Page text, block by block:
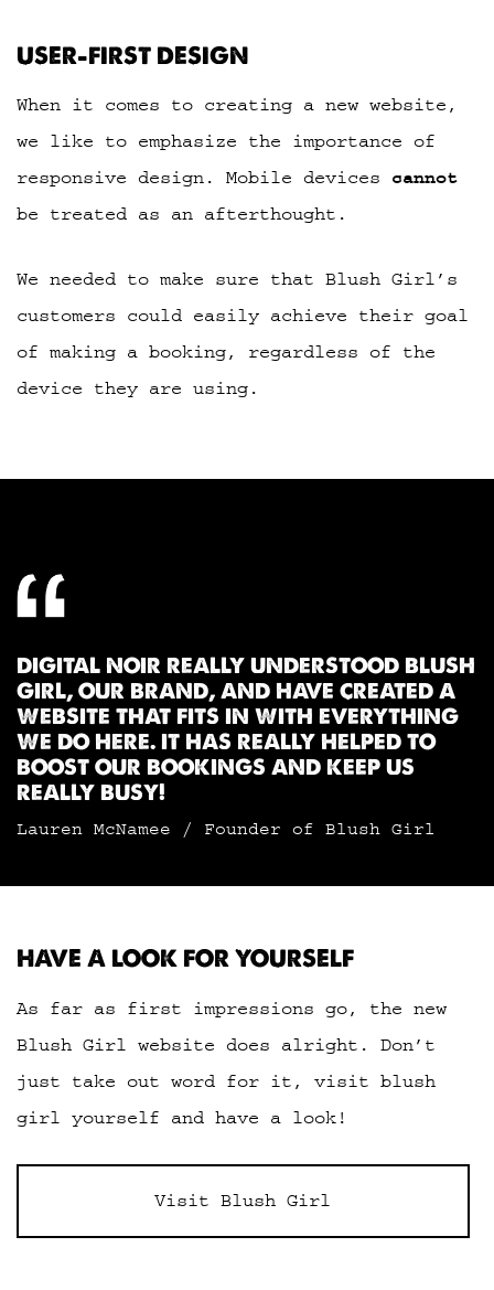
USER-FIRST DESIGN
When it comes to creating a new website,
we like to emphasize the importance of
responsive design. Mobile devices cannot
be treated as an afterthought.
We needed to make sure that Blush Girl’s
customers could easily achieve their goal
of making a booking, regardless of the
device they are using.
DIGITAL NOIR REALLY UNDERSTOOD BLUSH
GIRL, OUR BRAND, AND HAVE CREATED A
WEBSITE THAT FITS IN WITH EVERYTHING
WE DO HERE. IT HAS REALLY HELPED TO
BOOST OUR BOOKINGS AND KEEP US
REALLY BUSY!
Lauren McNamee / Founder of Blush Girl
HAVE A LOOK FOR YOURSELF
As far as first impressions go, the new
Blush Girl website does alright. Don’t
just take out word for it, visit blush
girl yourself and have a look!
Visit Blush Girl